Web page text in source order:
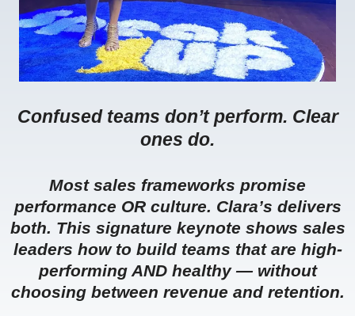
Confused teams don’t perform. Clear
ones do.
Most sales frameworks promise
performance OR culture. Clara’s delivers
both. This signature keynote shows sales
leaders how to build teams that are high-
performing AND healthy — without
choosing between revenue and retention.